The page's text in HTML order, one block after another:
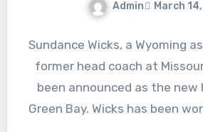
Admin March
Sundance Wicks, a Wyoming
former head coach at
been announced as the new
Green Bay. Wicks has been